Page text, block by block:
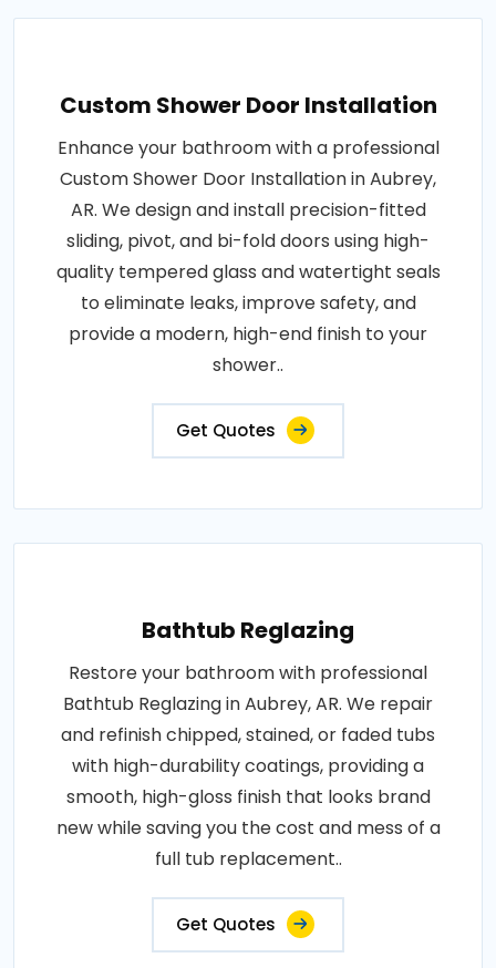
Custom Shower Door Installation
Enhance your bathroom with a professional
Custom Shower Door Installation in Aubrey,
AR. We design and install precision-fitted
sliding, pivot, and bi-fold doors using high-
quality tempered glass and watertight seals
to eliminate leaks, improve safety, and
provide a modern, high-end finish to your
shower..
Get Quotes
Bathtub Reglazing
Restore your bathroom with professional
Bathtub Reglazing in Aubrey, AR. We repair
and refinish chipped, stained, or faded tubs
with high-durability coatings, providing a
smooth, high-gloss finish that looks brand
new while saving you the cost and mess of a
full tub replacement..
Get Quotes